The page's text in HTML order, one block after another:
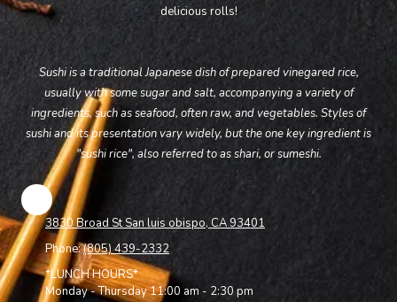
delicious rolls!
Sushi is a traditional Japanese dish of prepared vinegared rice,
usually with some sugar and salt, accompanying a variety of
ingredients, such as seafood, often raw, and vegetables. Styles of
sushi and its presentation vary widely, but the one key ingredient is
"sushi rice", also referred to as shari, or sumeshi.
3830 Broad St San luis obispo, CA 93401
Phone:(805) 439-2332
*LUNCH HOURS*
Monday - Thursday 11:00 am - 2:30 pm